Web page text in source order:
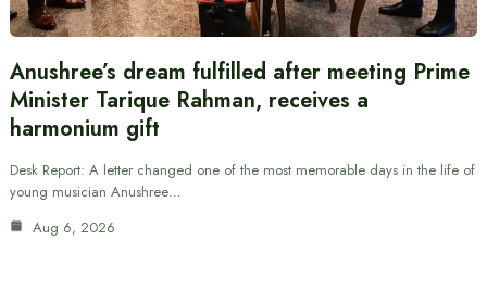
Anushree’s dream fulfilled after meeting Prime
Minister Tarique Rahman, receives a
harmonium gift
Desk Report: A letter changed one of the most memorable days in the life of
young musician Anushree…
Aug 6, 2026